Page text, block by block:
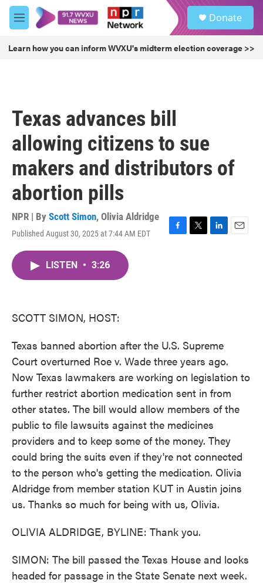
Skip to main content
M
e
u
Donate
Learn how you can inform WVXU's midterm election coverage >>
Texas advances bill
allowing citizens to sue
makers and distributors of
abortion pills
NPR | By Scott Simon, Olivia Aldridge
Published August 30, 2025 at 7:44 AM EDT
F
T
L
E
LISTEN • 3:26
SCOTT SIMON, HOST:
Texas banned abortion after the U.S. Supreme
Court overturned Roe v. Wade three years ago.
Now Texas lawmakers are working on legislation to
further restrict abortion medication sent in from
other states. The bill would allow members of the
public to file lawsuits against the medicines
providers and to keep some of the money. They
could bring the suits even if they're not connected
to the person who's getting the medication. Olivia
Aldridge from member station KUT in Austin joins
us. Thanks so much for being with us, Olivia.
OLIVIA ALDRIDGE, BYLINE: Thank you.
SIMON: The bill passed the Texas House and looks
headed for passage in the State Senate next week.